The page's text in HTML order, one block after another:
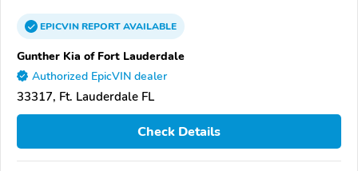
EPICVINREPORTAVAILABLE
Gunther Kia of Fort Lauderdale
Authorized EpicVIN dealer
33317, Ft. Lauderdale FL
Check Details